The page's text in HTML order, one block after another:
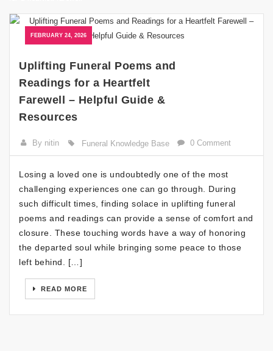
FEBRUARY 24, 2026
Uplifting Funeral Poems and
Readings for a Heartfelt
Farewell – Helpful Guide &
Resources
By nitin Funeral Knowledge Base 0 Comment
Losing a loved one is undoubtedly one of the most
challenging experiences one can go through. During
such difficult times, finding solace in uplifting funeral
poems and readings can provide a sense of comfort and
closure. These touching words have a way of honoring
the departed soul while bringing some peace to those
left behind. […]
READ MORE